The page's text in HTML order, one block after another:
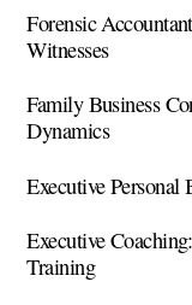
Forensic
Witnesses
Family Business
Dynamics
Executive Personal
Executive
Training